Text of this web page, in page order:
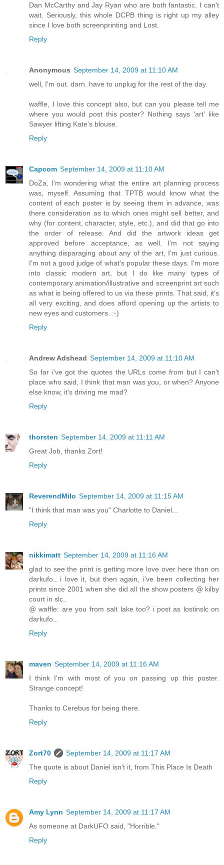
Dan McCarthy and Jay Ryan who are both fantastic. I can't
wait. Seriously, this whole DCPB thing is right up my alley
since I love both screenprinting and Lost.
Reply
Anonymous September 14, 2009 at 11:10 AM
well, I'm out. darn. have to unplug for the rest of the day.
waffle, I love this concept also, but can you please tell me
where you would post this poster? Nothing says 'art' like
Sawyer lifting Kate's blouse.
Reply
Capcom September 14, 2009 at 11:10 AM
DoZa, I'm wondering what the entire art planning process
was, myself. Assuming that TPTB would know what the
content of each poster is by seeing them in advance, was
there consideration as to which ones might sell better, and
why (for content, character, style, etc.), and did that go into
the order of release. And did the artwork ideas get
approved before acceptance, as well. I'm not saying
anything disparaging about any of the art, I'm just curious.
I'm not a good judge of what's popular these days. I'm more
into classic modern art, but I do like many types of
contemporary animation/illustrative and screenprint art such
as what is being offered to us via these prints. That said, it's
all very exciting, and does afford opening up the artists to
new eyes and customers. :-)
Reply
Andrew Adshead September 14, 2009 at 11:10 AM
So far i've got the quotes the URLs come from but I can't
place who said, I think that man was you, or when? Anyone
else know, it's driving me mad?
Reply
thorsten September 14, 2009 at 11:11 AM
Great Job, thanks Zort!
Reply
ReverendMilo September 14, 2009 at 11:15 AM
"I think that man was you" Charlotte to Daniel...
Reply
nikkimatt September 14, 2009 at 11:16 AM
glad to see the print is getting more love over here than on
darkufo.. i love it, but then again, i've been collecting her
prints since 2001 when she did all the show posters @ kilby
court in slc..
@ waffle: are you from salt lake too? i post as lostinslc on
darkufo..
Reply
maven September 14, 2009 at 11:16 AM
I think I'm with most of you on passing up this poster.
Strange concept!
Thanks to Cerebus for being there.
Reply
Zort70
September 14, 2009 at 11:17 AM
The quote is about Daniel isn't it, from This Place Is Death
Reply
Amy Lynn September 14, 2009 at 11:17 AM
As someone at DarkUFO said, "Horrible."
Reply